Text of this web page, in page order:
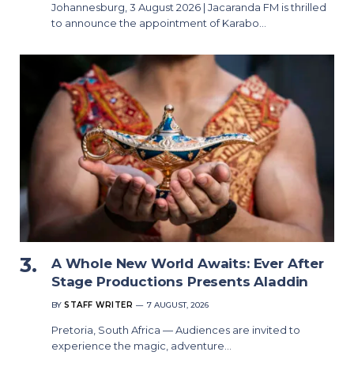
Johannesburg, 3 August 2026 | Jacaranda FM is thrilled
to announce the appointment of Karabo…
A Whole New World Awaits: Ever After
Stage Productions Presents Aladdin
BY STAFF WRITER 7 AUGUST, 2026
Pretoria, South Africa — Audiences are invited to
experience the magic, adventure…